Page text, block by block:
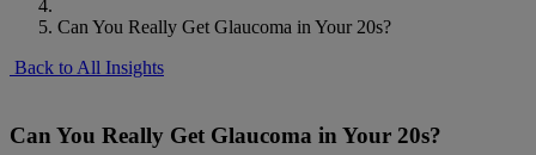
Can You Really Get Glaucoma in Your 20s?
Back to All Insights
Can You Really Get Glaucoma in Your 20s?